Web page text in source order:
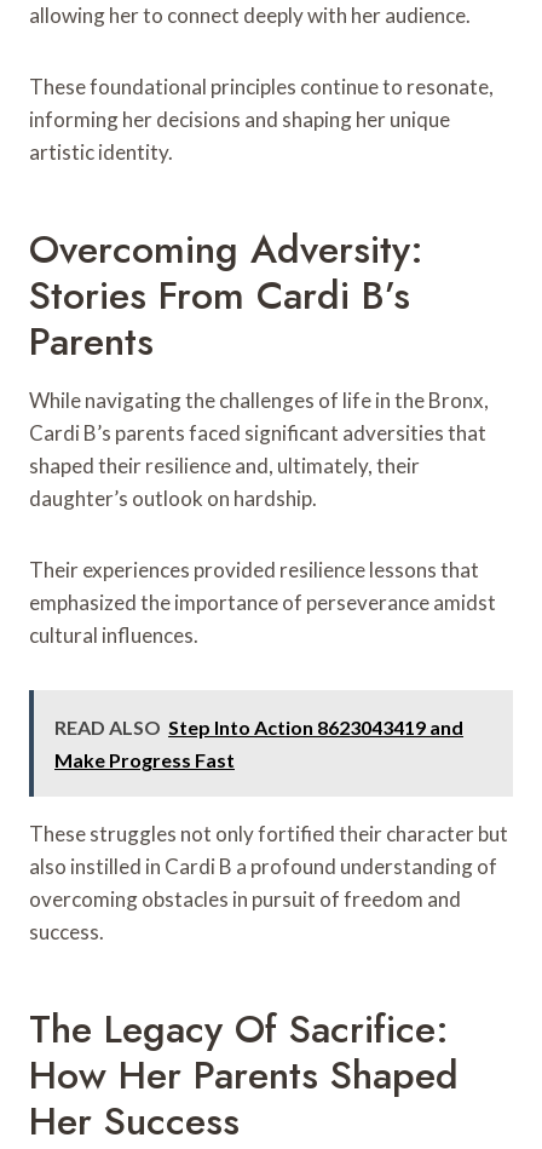
allowing her to connect deeply with her audience.
These foundational principles continue to resonate,
informing her decisions and shaping her unique
artistic identity.
Overcoming Adversity:
Stories From Cardi B’s
Parents
While navigating the challenges of life in the Bronx,
Cardi B’s parents faced significant adversities that
shaped their resilience and, ultimately, their
daughter’s outlook on hardship.
Their experiences provided resilience lessons that
emphasized the importance of perseverance amidst
cultural influences.
READ ALSO Step Into Action 8623043419 and
Make Progress Fast
These struggles not only fortified their character but
also instilled in Cardi B a profound understanding of
overcoming obstacles in pursuit of freedom and
success.
The Legacy Of Sacrifice:
How Her Parents Shaped
Her Success